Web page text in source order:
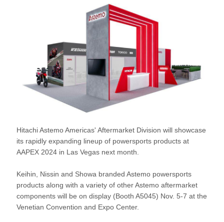
Hitachi Astemo Americas' Aftermarket Division will showcase
its rapidly expanding lineup of powersports products at
AAPEX 2024 in Las Vegas next month.
Keihin, Nissin and Showa branded Astemo powersports
products along with a variety of other Astemo aftermarket
components will be on display (Booth A5045) Nov. 5-7 at the
Venetian Convention and Expo Center.